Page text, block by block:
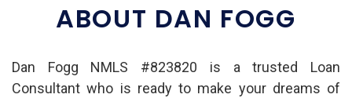
ABOUT DAN FOGG
Dan Fogg NMLS #823820 is a trusted Loan
Consultant who is ready to make your dreams of